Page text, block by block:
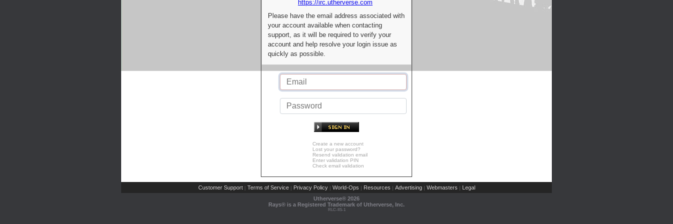
https://irc.utherverse.com
Please have the email address associated with
your account available when contacting
support, as it will be required to verify your
account and help resolve your login issue as
quickly as possible.
Create a new account
Lost your password?
Resend validation email
Enter validation PIN
Check email validation
Customer Support | Terms of Service | Privacy Policy | World-Ops | Resources | Advertising | Webmasters | Legal
Utherverse® 2026
Rays® is a Registered Trademark of Utherverse, Inc.
RLC-IIS-1